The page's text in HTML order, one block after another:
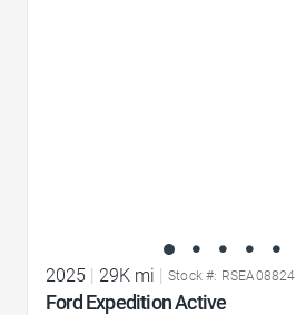
2025 | 29K mi | Stock #: RSEA08824
Ford Expedition Active